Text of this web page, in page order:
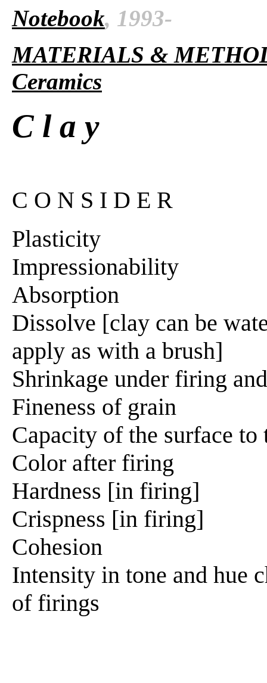
Notebook, 1993-
MATERIALS &
Ceramics
C l a y
C O N S I D E R
Plasticity
Impressionability
Absorption
Dissolve [clay can be
apply as with a brush]
Shrinkage under firing
Fineness of grain
Capacity of the surface to
Color after firing
Hardness [in firing]
Crispness [in firing]
Cohesion
Intensity in tone and hue
of firings